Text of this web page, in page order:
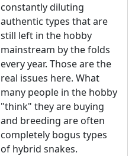
constantly diluting
authentic types that are
still left in the hobby
mainstream by the folds
every year. Those are the
real issues here. What
many people in the hobby
"think" they are buying
and breeding are often
completely bogus types
of hybrid snakes.